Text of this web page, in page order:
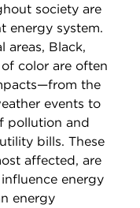
society are
energy system.
areas, Black,
color are often
the
events to
pollution and
bills. These
affected, are
energy
energy